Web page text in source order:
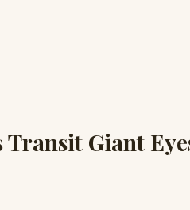
Transit Giant